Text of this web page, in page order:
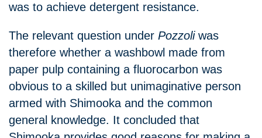
was to achieve detergent resistance.
The relevant question under Pozzoliwas
therefore whether a washbowl made from
paper pulp containing a fluorocarbon was
obvious to a skilled but unimaginative person
armed with Shimooka and the common
general knowledge. It concluded that